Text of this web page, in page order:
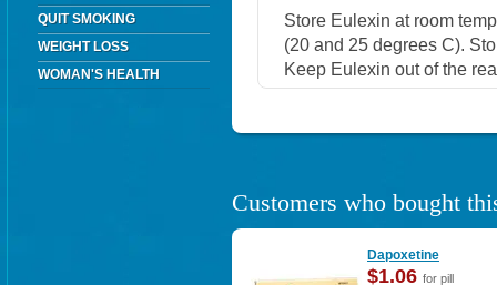
QUIT SMOKING
WEIGHT LOSS
WOMAN'S HEALTH
Store Eulexin at room
(20 and 25 degrees C).
Keep Eulexin out of the
Customers who bought
Dapoxetine
$1.06 for pill